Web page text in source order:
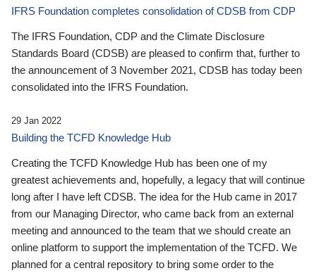
IFRS Foundation completes consolidation of CDSB from CDP
The IFRS Foundation, CDP and the Climate Disclosure
Standards Board (CDSB) are pleased to confirm that, further to
the announcement of 3 November 2021, CDSB has today been
consolidated into the IFRS Foundation.
29 Jan 2022
Building the TCFD Knowledge Hub
Creating the TCFD Knowledge Hub has been one of my
greatest achievements and, hopefully, a legacy that will continue
long after I have left CDSB. The idea for the Hub came in 2017
from our Managing Director, who came back from an external
meeting and announced to the team that we should create an
online platform to support the implementation of the TCFD. We
planned for a central repository to bring some order to the